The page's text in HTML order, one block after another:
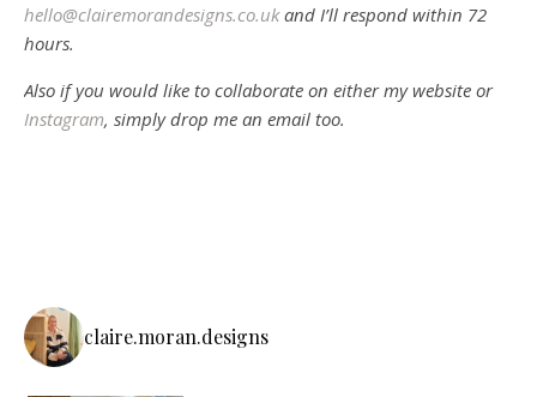
hello@clairemorandesigns.co.ukand I’ll respond within 72
hours.
Also if you would like to collaborate on either my website or
Instagram, simply drop me an email too.
claire.moran.designs